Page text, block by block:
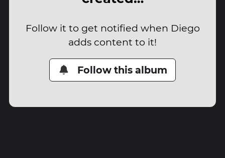
Follow it to get notified when Diego
adds content to it!
Follow this album